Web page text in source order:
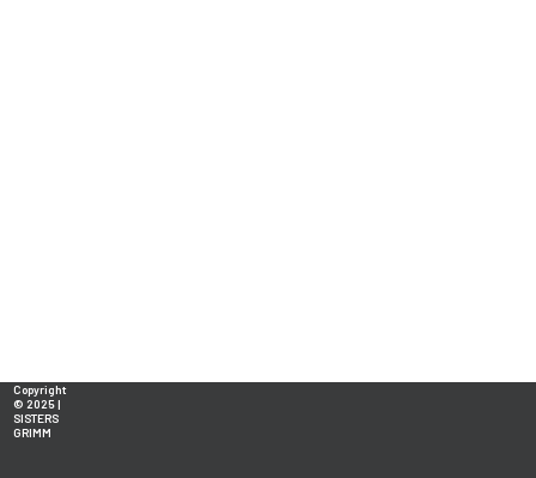
Copyright
© 2025 |
SISTERS
GRIMM